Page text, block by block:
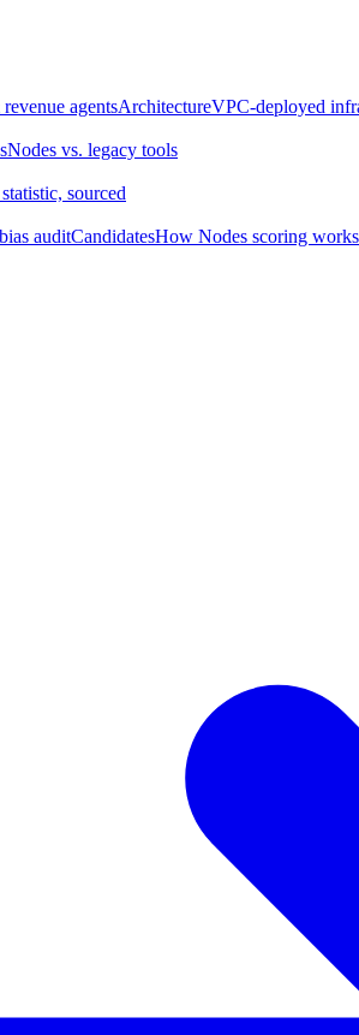
agentsArchitectureVPC-deployed
Nodes vs. legacy tools
sourced
auditCandidatesHow Nodes scoring works